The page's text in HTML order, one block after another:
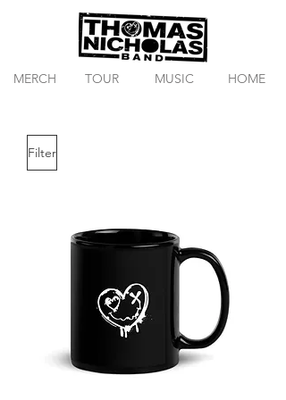
MERCH TOUR MUSIC HOME
Filter